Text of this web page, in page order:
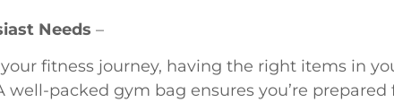
Needs –
fitness journey, having the right items in
packed gym bag ensures you’re prepared